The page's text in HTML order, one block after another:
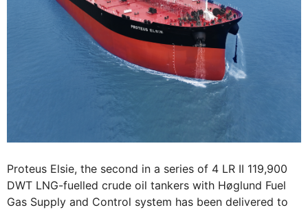
Proteus Elsie, the second in a series of 4 LR II 119,900
DWT LNG-fuelled crude oil tankers with Høglund Fuel
Gas Supply and Control system has been delivered to